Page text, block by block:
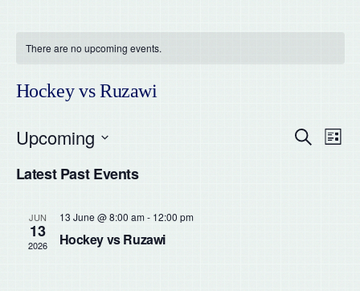
There are no upcoming events.
Hockey vs Ruzawi
Search
List
Upcoming
date.
Latest Past Events
JUN
13
2026
13 June @ 8:00 am- 12:00 pm
Hockey vs Ruzawi